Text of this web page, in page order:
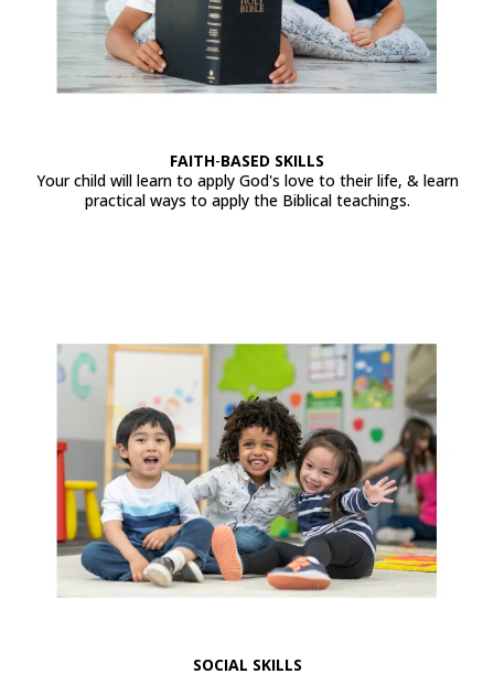
FAITH-BASED SKILLS
Your child will learn to apply God's love to their life, & learn
practical ways to apply the Biblical teachings.
SOCIAL SKILLS